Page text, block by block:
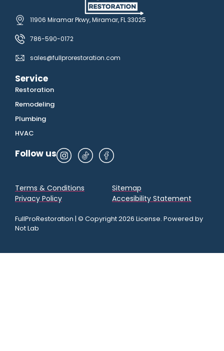
11906 Miramar Pkwy, Miramar, FL 33025
786-590-0172
sales@fullprorestoration.com
Service
Restoration
Remodeling
Plumbing
HVAC
Follow us
FullProRestoration | © Copyright 2026 License. Powered by
Not Lab
Terms & Conditions
Privacy Policy
Sitemap
Accesibility Statement